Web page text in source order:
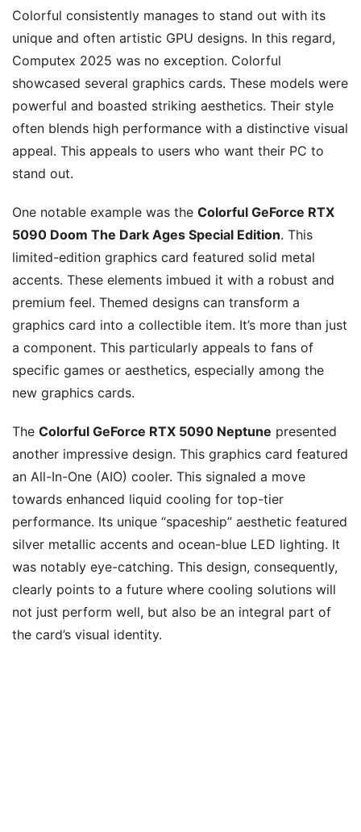
Colorful consistently manages to stand out with its
unique and often artistic GPU designs. In this regard,
Computex 2025 was no exception. Colorful
showcased several graphics cards. These models were
powerful and boasted striking aesthetics. Their style
often blends high performance with a distinctive visual
appeal. This appeals to users who want their PC to
stand out.
One notable example was the Colorful GeForce RTX
5090 Doom The Dark Ages Special Edition. This
limited-edition graphics card featured solid metal
accents. These elements imbued it with a robust and
premium feel. Themed designs can transform a
graphics card into a collectible item. It’s more than just
a component. This particularly appeals to fans of
specific games or aesthetics, especially among the
new graphics cards.
The Colorful GeForce RTX 5090 Neptune presented
another impressive design. This graphics card featured
an All-In-One (AIO) cooler. This signaled a move
towards enhanced liquid cooling for top-tier
performance. Its unique “spaceship” aesthetic featured
silver metallic accents and ocean-blue LED lighting. It
was notably eye-catching. This design, consequently,
clearly points to a future where cooling solutions will
not just perform well, but also be an integral part of
the card’s visual identity.